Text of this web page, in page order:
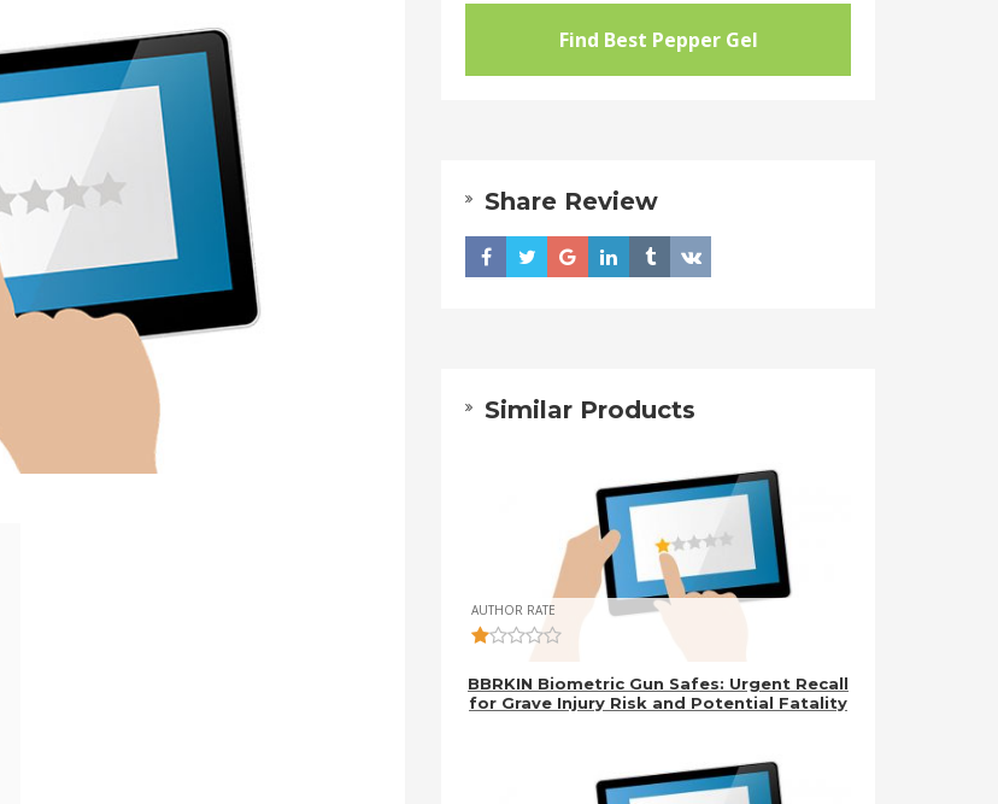
Find Best Pepper Gel
Share Review
Similar Products
AUTHOR RATE
BBRKIN Biometric Gun Safes: Urgent Recall
for Grave Injury Risk and Potential Fatality